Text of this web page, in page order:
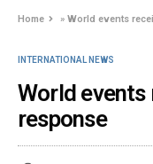
Home »World events
INTERNATIONAL NEWS
World events
response